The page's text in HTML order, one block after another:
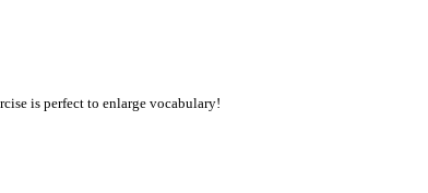
is perfect to enlarge vocabulary!